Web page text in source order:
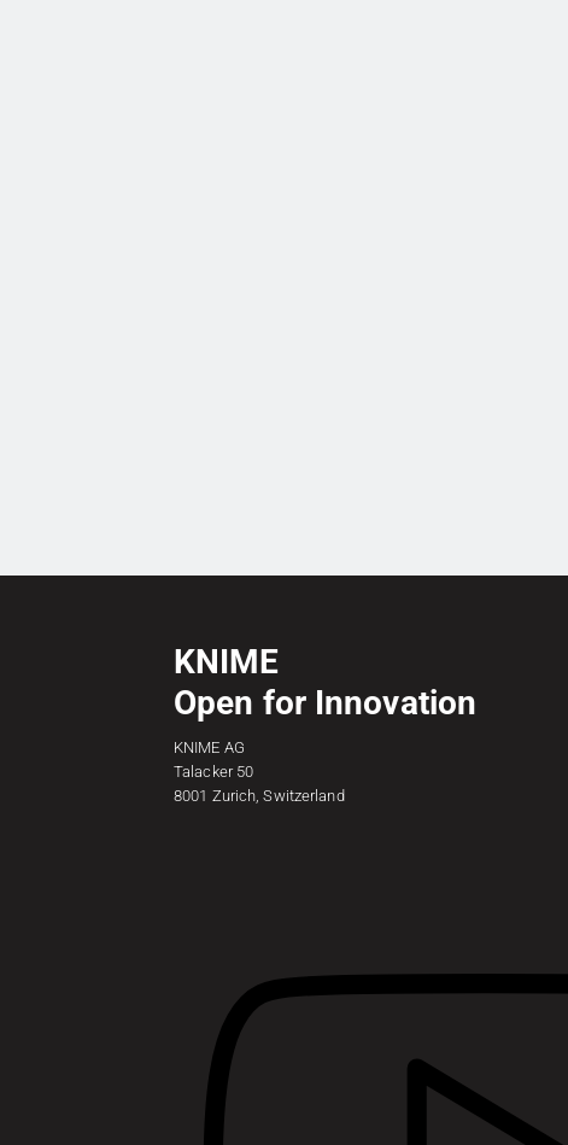
KNIME
Open for Innovation
KNIME AG
Talacker 50
8001 Zurich, Switzerland